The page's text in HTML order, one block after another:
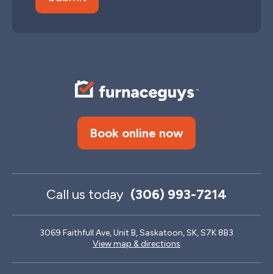
Book online now
Call us today (306) 993-7214
3069 Faithfull Ave, Unit B, Saskatoon, SK, S7K 8B3
View map & directions